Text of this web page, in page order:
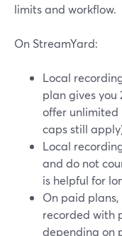
limits and workflow.
On StreamYard:
Local
plan gives you
offer unlimited
caps still
Local
and do not
is helpful for
On paid
recorded with
depending on